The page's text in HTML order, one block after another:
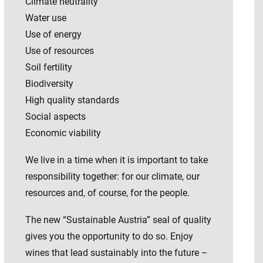
Water use
Use of energy
Use of resources
Soil fertility
Biodiversity
High quality standards
Social aspects
Economic viability
We live in a time when it is important to take
responsibility together: for our climate, our
resources and, of course, for the people.
The new “Sustainable Austria” seal of quality
gives you the opportunity to do so. Enjoy
wines that lead sustainably into the future –